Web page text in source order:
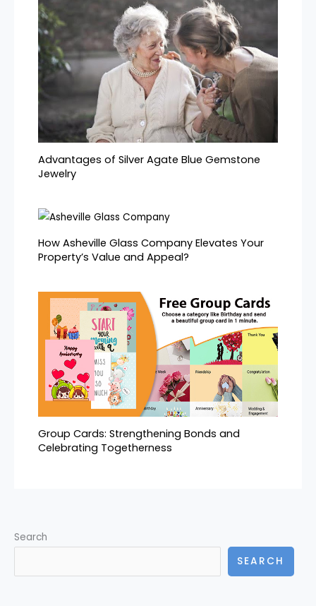
Advantages of Silver Agate Blue Gemstone
Jewelry
How Asheville Glass Company Elevates Your
Property’s Value and Appeal?
Group Cards: Strengthening Bonds and
Celebrating Togetherness
Search
SEARCH